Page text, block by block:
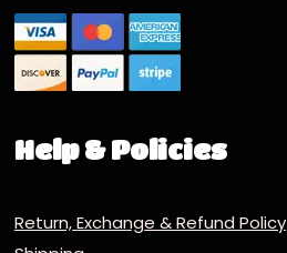
Help & Policies
Return, Exchange & Refund Policy